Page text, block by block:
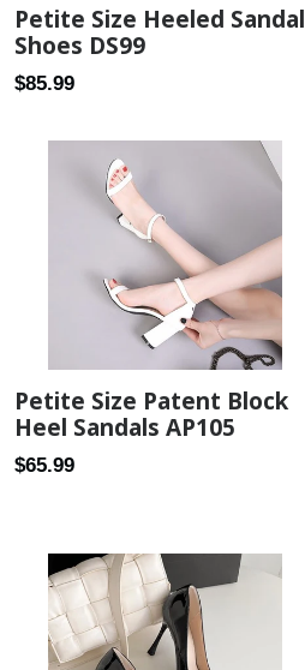
Petite Size Heeled Sandal
Shoes DS99
Regular
$85.99
Petite Size Patent Block
Heel Sandals AP105
Regular
$65.99